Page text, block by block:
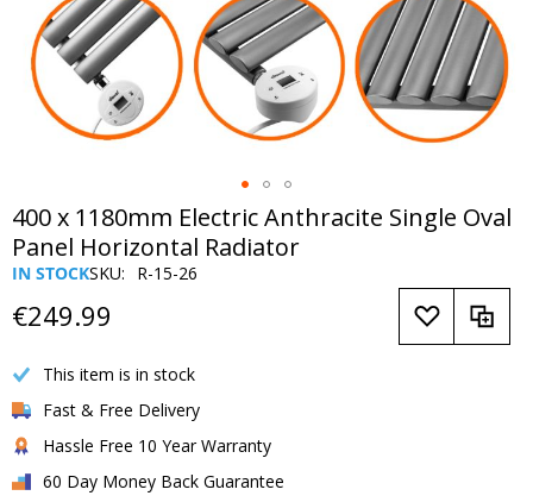
400 x 1180mm Electric Anthracite Single Oval
Panel Horizontal Radiator
SKU R-15-26
IN STOCK
€249.99
This item is in stock
Fast & Free Delivery
Hassle Free 10 Year Warranty
60 Day Money Back Guarantee
Skip
to
the
beginning
of
the
gallery